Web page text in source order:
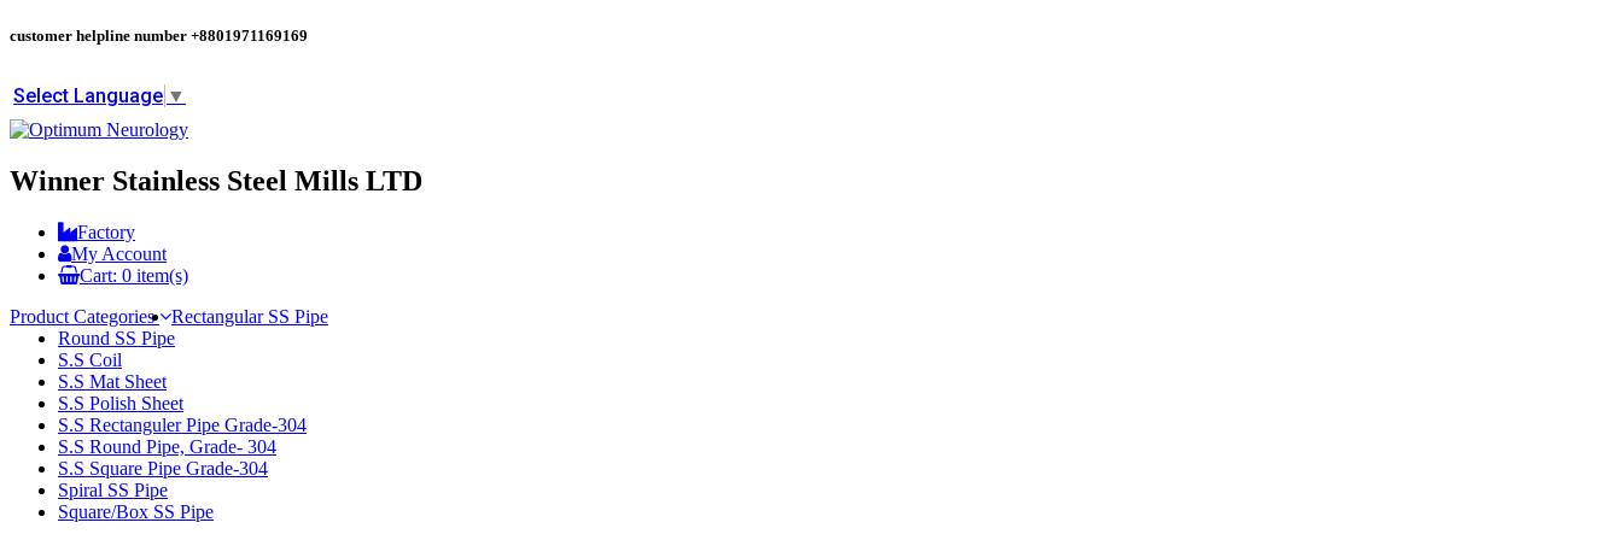
customer helpline number +8801971169169
Select Language ▼
Winner Stainless Steel Mills LTD
Factory
My Account
Cart: 0 item(s)
Product Categories
Rectangular SS Pipe
Round SS Pipe
S.S Coil
S.S Mat Sheet
S.S Polish Sheet
S.S Rectanguler Pipe Grade-304
S.S Round Pipe, Grade- 304
S.S Square Pipe Grade-304
Spiral SS Pipe
Square/Box SS Pipe